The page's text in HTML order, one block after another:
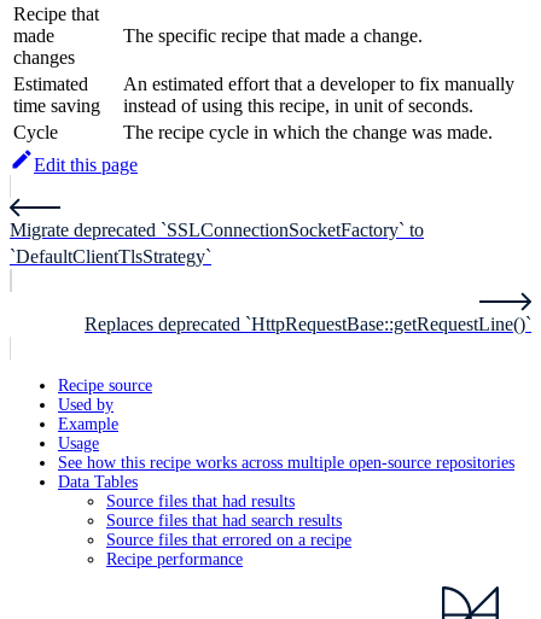
Recipe that
made
changes
The specific recipe that made a change.
Estimated
time saving
An estimated effort that a developer to fix manually
instead of using this recipe, in unit of seconds.
Cycle
The recipe cycle in which the change was made.
Edit this page
Migrate deprecated `SSLConnectionSocketFactory` to
`DefaultClientTlsStrategy`
Replaces deprecated `HttpRequestBase::getRequestLine()`
Recipe source
Used by
Example
Usage
See how this recipe works across multiple open-source repositories
Data Tables
Source files that had results
Source files that had search results
Source files that errored on a recipe
Recipe performance